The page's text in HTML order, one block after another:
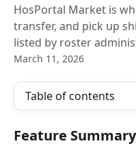
HosPortal Market is
transfer, and pick up
listed by roster
March 11, 2026
Table of contents
Feature Summary